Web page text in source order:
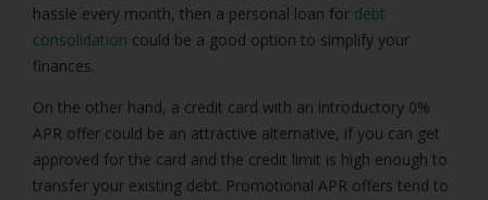
hassle every month, then a personal loan for debt
consolidation could be a good option to simplify your
finances.
On the other hand, a credit card with an introductory 0%
APR offer could be an attractive alternative, if you can get
approved for the card and the credit limit is high enough to
transfer your existing debt. Promotional APR offers tend to